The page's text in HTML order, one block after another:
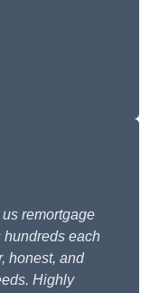
remortgage
each
honest, and
Highly